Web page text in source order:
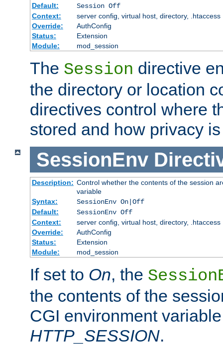
Default:
Session Off
Context:
server config, virtual host, directory, .htaccess
Override:
AuthConfig
Status:
Extension
Module:
mod_session
The Session directive
the directory or location
directives control where
stored and how privacy
SessionEnv
Description: Control whether the contents of the session
variable
Syntax:
SessionEnv On|Off
Default:
SessionEnv Off
Context:
server config, virtual host, directory, .htaccess
Override:
AuthConfig
Status:
Extension
Module:
mod_session
If set to On, the
the contents of the
CGI environment
HTTP_SESSION.